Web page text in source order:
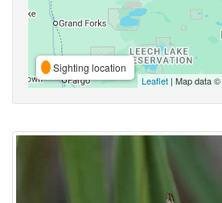
Sighting location
Leaflet | Map data ©